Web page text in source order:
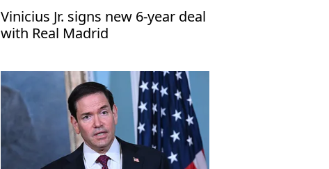
Vinicius Jr. signs new 6-year deal
with Real Madrid